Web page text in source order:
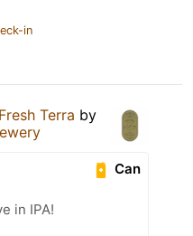
in
Fresh Terra by
Can
in IPA!